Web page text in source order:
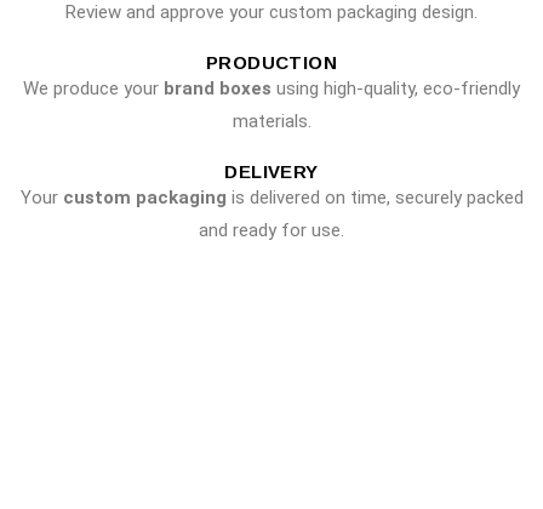
Review and approve your custom packaging design.
PRODUCTION
We produce your brand boxes using high-quality, eco-friendly
materials.
DELIVERY
Your custom packaging is delivered on time, securely packed
and ready for use.